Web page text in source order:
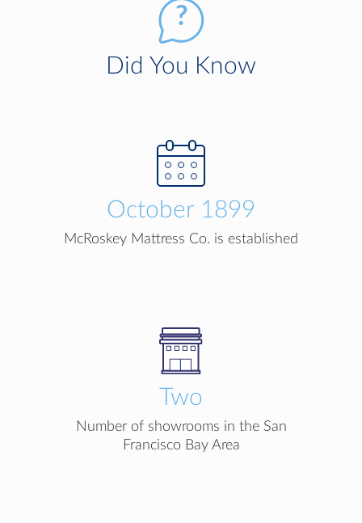
Did You Know
October 1899
McRoskey Mattress Co. is established
Two
Number of showrooms in the San
Francisco Bay Area